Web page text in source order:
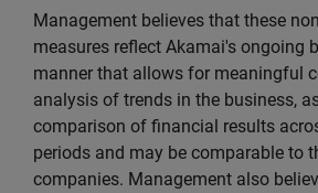
Management believes that these
measures reflect Akamai's ongoing
manner that allows for meaningful
analysis of trends in the business,
comparison of financial results
periods and may be comparable to
companies. Management also